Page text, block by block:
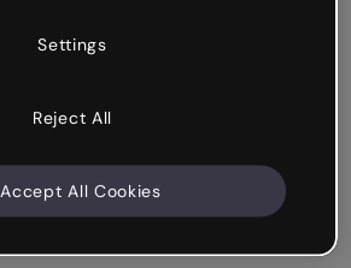
Settings
Reject All
Accept All Cookies